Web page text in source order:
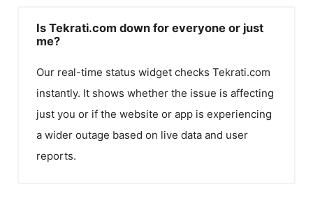
Is Tekrati.com down for everyone or just
me?
Our real-time status widget checks Tekrati.com
instantly. It shows whether the issue is affecting
just you or if the website or app is experiencing
a wider outage based on live data and user
reports.